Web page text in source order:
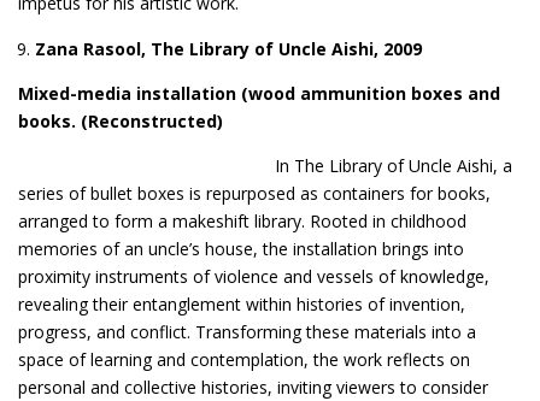
Zana Rasool, The Library of Uncle Aishi, 2009
Mixed-media installation (wood ammunition boxes and
books. (Reconstructed)
In The Library of Uncle Aishi, a
series of bullet boxes is repurposed as containers for books,
arranged to form a makeshift library. Rooted in childhood
memories of an uncle’s house, the installation brings into
proximity instruments of violence and vessels of knowledge,
revealing their entanglement within histories of invention,
progress, and conflict. Transforming these materials into a
space of learning and contemplation, the work reflects on
personal and collective histories, inviting viewers to consider